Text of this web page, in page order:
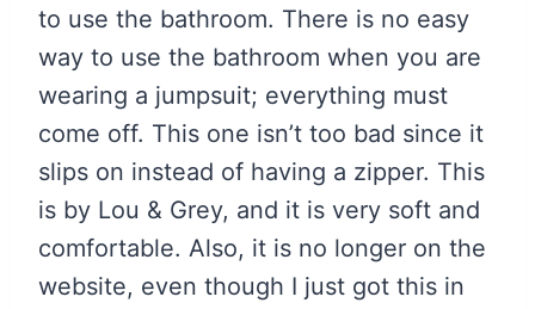
to use the bathroom. There is no easy
way to use the bathroom when you are
wearing a jumpsuit; everything must
come off. This one isn’t too bad since it
slips on instead of having a zipper. This
is by Lou & Grey, and it is very soft and
comfortable. Also, it is no longer on the
website, even though I just got this in